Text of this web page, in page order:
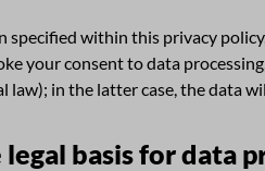
specified within this privacy
your consent to data
in the latter case, the data
basis for data